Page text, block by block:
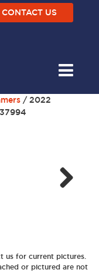
CONTACT US
/ 2022
us for current pictures.
or pictured are not